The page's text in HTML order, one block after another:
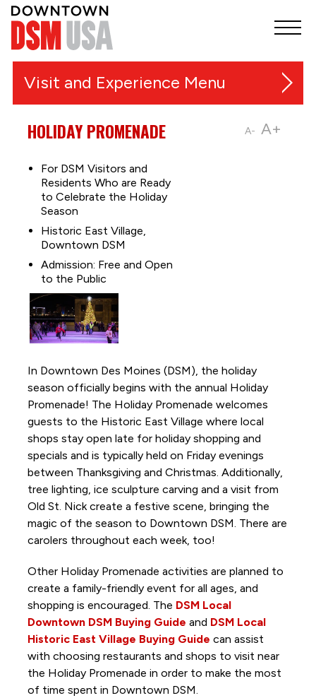
Visit and Experience
Festivals, Markets and Events
Music and Entertainment
Outdoor Recreation & Trails
Shopping
Food & Nightlife
Downtown Guides
Activations and Installations
Borealis Light Art Installation
Capitol View Mural on Court Avenue
Chalk the Park
DSM Book Festival
Downtown DSM Adventure Stories
Downtown DSM Outdoor Movie Night
Downtown DSM Silent Disco
Downtown DSM Tweet Week
Downtown Farmers' Market
Downtown Winter Farmers' Market
Fourth and Court Walking Path
Great DSM Hot Air Balloon Hunt
Hide and Seek
Holiday Promenade
A- A+
HOLIDAY PROMENADE
For DSM Visitors and
Residents Who are Ready
to Celebrate the Holiday
Season
Historic East Village,
Downtown DSM
Admission: Free and Open
to the Public
In Downtown Des Moines (DSM), the holiday
season officially begins with the annual Holiday
Promenade! The Holiday Promenade welcomes
guests to the Historic East Village where local
shops stay open late for holiday shopping and
specials and is typically held on Friday evenings
between Thanksgiving and Christmas. Additionally,
tree lighting, ice sculpture carving and a visit from
Old St. Nick create a festive scene, bringing the
magic of the season to Downtown DSM. There are
carolers throughout each week, too!
Other Holiday Promenade activities are planned to
create a family-friendly event for all ages, and
shopping is encouraged. The DSM Local
Downtown DSM Buying Guide and DSM Local
Historic East Village Buying Guide can assist
with choosing restaurants and shops to visit near
the Holiday Promenade in order to make the most
of time spent in Downtown DSM.